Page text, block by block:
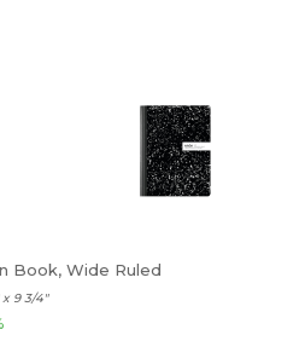
Book, Wide Ruled
x 9 3/4"